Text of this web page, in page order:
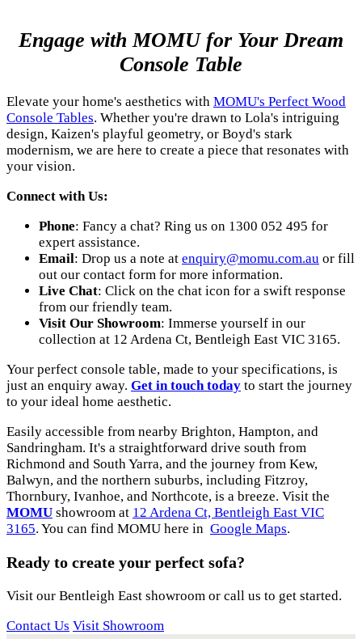
Engage with MOMU for Your Dream
Console Table
Elevate your home's aesthetics with MOMU's Perfect Wood
Console Tables. Whether you're drawn to Lola's intriguing
design, Kaizen's playful geometry, or Boyd's stark
modernism, we are here to create a piece that resonates with
your vision.
Connect with Us:
Phone: Fancy a chat? Ring us on 1300 052 495 for
expert assistance.
Email: Drop us a note at enquiry@momu.com.au or fill
out our contact form for more information.
Live Chat: Click on the chat icon for a swift response
from our friendly team.
Visit Our Showroom: Immerse yourself in our
collection at 12 Ardena Ct, Bentleigh East VIC 3165.
Your perfect console table, made to your specifications, is
just an enquiry away. Get in touch today to start the journey
to your ideal home aesthetic.
Easily accessible from nearby Brighton, Hampton, and
Sandringham. It's a straightforward drive south from
Richmond and South Yarra, and the journey from Kew,
Balwyn, and the northern suburbs, including Fitzroy,
Thornbury, Ivanhoe, and Northcote, is a breeze. Visit the
MOMU showroom at 12 Ardena Ct, Bentleigh East VIC
3165. You can find MOMU here in Google Maps.
Ready to create your perfect sofa?
Visit our Bentleigh East showroom or call us to get started.
Contact Us Visit Showroom